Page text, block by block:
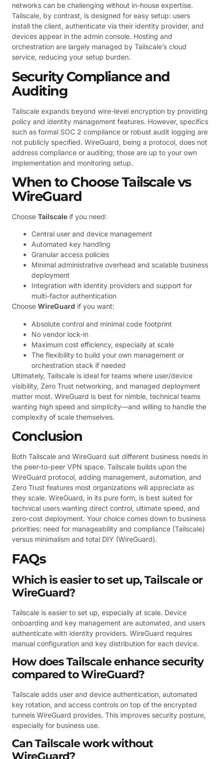
networks can be challenging without in-house expertise.
Tailscale, by contrast, is designed for easy setup: users
install the client, authenticate via their identity provider, and
devices appear in the admin console. Hosting and
orchestration are largely managed by Tailscale’s cloud
service, reducing your setup burden.
Security Compliance and
Auditing
Tailscale expands beyond wire-level encryption by providing
policy and identity management features. However, specifics
such as formal SOC 2 compliance or robust audit logging are
not publicly specified. WireGuard, being a protocol, does not
address compliance or auditing; those are up to your own
implementation and monitoring setup.
When to Choose Tailscale vs
WireGuard
Choose Tailscale if you need:
Central user and device management
Automated key handling
Granular access policies
Minimal administrative overhead and scalable business
deployment
Integration with identity providers and support for
multi-factor authentication
Choose WireGuard if you want:
Absolute control and minimal code footprint
No vendor lock-in
Maximum cost efficiency, especially at scale
The flexibility to build your own management or
orchestration stack if needed
Ultimately, Tailscale is ideal for teams where user/device
visibility, Zero Trust networking, and managed deployment
matter most. WireGuard is best for nimble, technical teams
wanting high speed and simplicity—and willing to handle the
complexity of scale themselves.
Conclusion
Both Tailscale and WireGuard suit different business needs in
the peer-to-peer VPN space. Tailscale builds upon the
WireGuard protocol, adding management, automation, and
Zero Trust features most organizations will appreciate as
they scale. WireGuard, in its pure form, is best suited for
technical users wanting direct control, ultimate speed, and
zero-cost deployment. Your choice comes down to business
priorities: need for manageability and compliance (Tailscale)
versus minimalism and total DIY (WireGuard).
FAQs
Which is easier to set up, Tailscale or
WireGuard?
Tailscale is easier to set up, especially at scale. Device
onboarding and key management are automated, and users
authenticate with identity providers. WireGuard requires
manual configuration and key distribution for each device.
How does Tailscale enhance security
compared to WireGuard?
Tailscale adds user and device authentication, automated
key rotation, and access controls on top of the encrypted
tunnels WireGuard provides. This improves security posture,
especially for business use.
Can Tailscale work without